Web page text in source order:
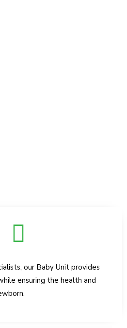
our Baby Unit provides
ensuring the health and